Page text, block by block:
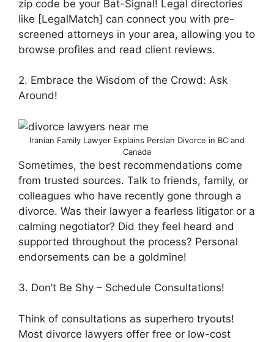
zip code be your Bat-Signal! Legal directories
like [LegalMatch] can connect you with pre-
screened attorneys in your area, allowing you to
browse profiles and read client reviews.
2. Embrace the Wisdom of the Crowd: Ask
Around!
Iranian Family Lawyer Explains Persian Divorce in BC and
Canada
Sometimes, the best recommendations come
from trusted sources. Talk to friends, family, or
colleagues who have recently gone through a
divorce. Was their lawyer a fearless litigator or a
calming negotiator? Did they feel heard and
supported throughout the process? Personal
endorsements can be a goldmine!
3. Don’t Be Shy – Schedule Consultations!
Think of consultations as superhero tryouts!
Most divorce lawyers offer free or low-cost